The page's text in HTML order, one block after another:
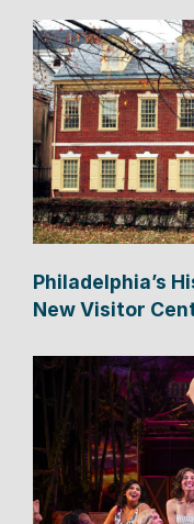
Philadelphia’s
New Visitor